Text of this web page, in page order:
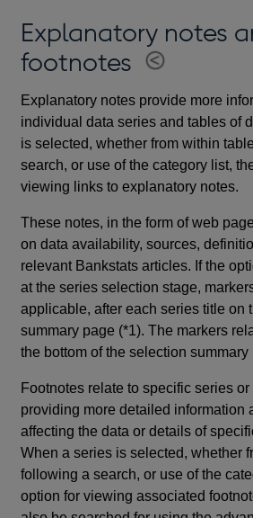
Explanatory notes
footnotes
Explanatory notes provide more
individual data series and tables of
is selected, whether from within
search, or use of the category list,
viewing links to explanatory notes.
These notes, in the form of web
on data availability, sources,
relevant Bankstats articles. If the
at the series selection stage,
applicable, after each series title on
summary page (*1). The markers
the bottom of the selection summary
Footnotes relate to specific series
providing more detailed information
affecting the data or details of
When a series is selected, whether
following a search, or use of the
option for viewing associated